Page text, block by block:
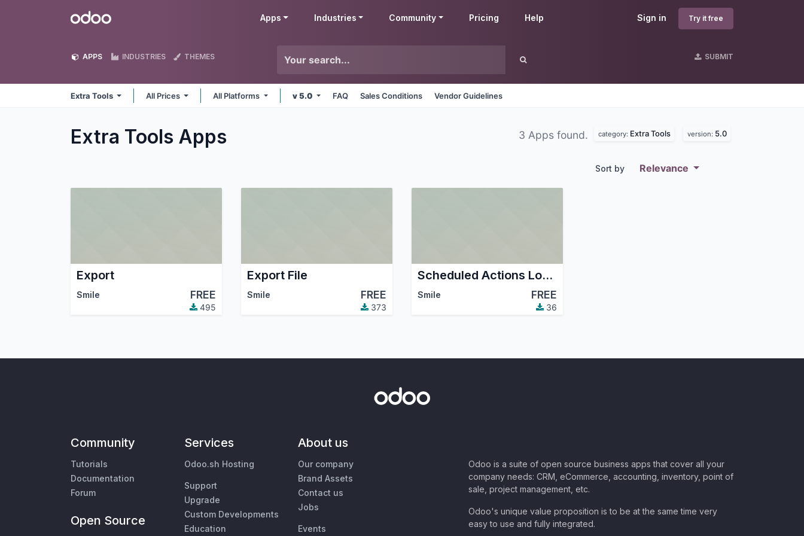
Odoo Sign in Try it free
Apps Industries Community Pricing Help
APPS INDUSTRIES THEMES SUBMIT
Extra Tools All Prices All Platforms v 5.0 FAQ Sales Conditions Vendor Guidelines
Extra Tools Apps 3 Apps found. category: Extra Tools version: 5.0
Sort by Relevance
Export
Smile FREE
495
Export File
Smile FREE
373
Scheduled Actions Logging
Smile FREE
36
Community
Tutorials
Documentation
Forum
Open Source
Services
Odoo.sh Hosting
Support
Upgrade
Custom Developments
Education
About us
Our company
Brand Assets
Contact us
Jobs
Events
Odoo is a suite of open source business apps that cover all your
company needs: CRM, eCommerce, accounting, inventory, point of
sale, project management, etc.
Odoo's unique value proposition is to be at the same time very
easy to use and fully integrated.